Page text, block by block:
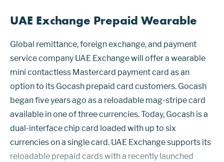
UAE Exchange Prepaid Wearable
Global remittance, foreign exchange, and payment
service company UAE Exchange will offer a wearable
mini contactless Mastercard payment card as an
option to its Gocash prepaid card customers. Gocash
began five years ago as a reloadable mag-stripe card
available in one of three currencies. Today, Gocash is a
dual-interface chip card loaded with up to six
currencies on a single card. UAE Exchange supports its
reloadable prepaid cards with a recently launched